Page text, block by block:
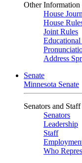
Other Information
House
House
Joint Rules
Educational
Address
Senate
Minnesota Senate
Senators and Staff
Senators
Leadership
Staff
Who